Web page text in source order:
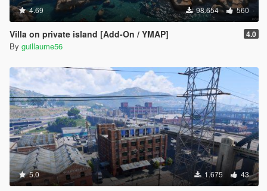
4.69 98.654 560
Villa on private island [Add-On / YMAP] 4.0
By guillaume56
5.0 1.675 43